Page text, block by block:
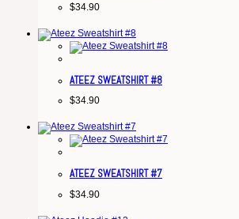
$34.90
ATEEZ SWEATSHIRT #8
$34.90
ATEEZ SWEATSHIRT #7
$34.90